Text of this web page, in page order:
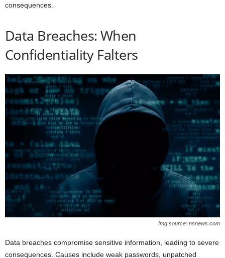
consequences.
Data Breaches: When
Confidentiality Falters
Img source: nsnews.com
Data breaches compromise sensitive information, leading to severe
consequences. Causes include weak passwords, unpatched